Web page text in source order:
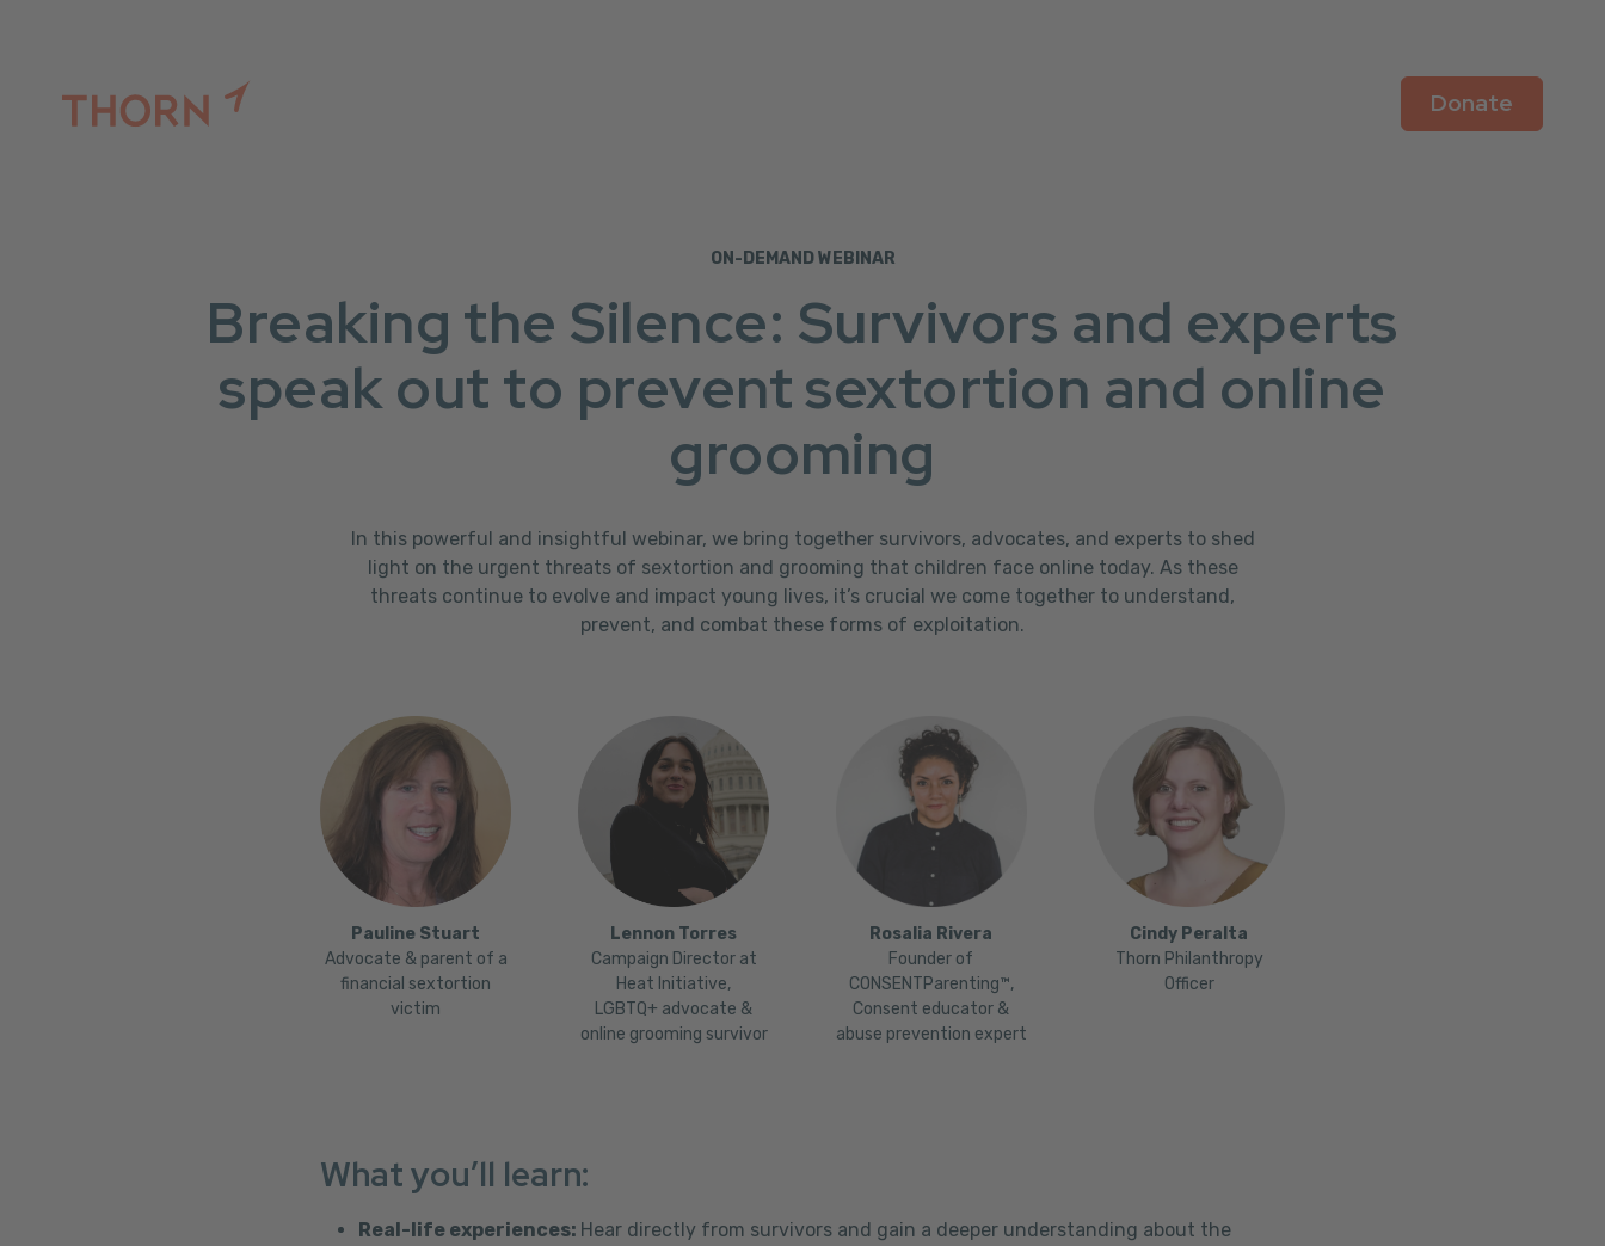
Thorn (link to website) Donate
ON-DEMAND WEBINAR
Breaking the Silence: Survivors and experts
speak out to prevent sextortion and online
grooming
In this powerful and insightful webinar, we bring together survivors, advocates, and experts to shed
light on the urgent threats of sextortion and grooming that children face online today. As these
threats continue to evolve and impact young lives, it’s crucial we come together to understand,
prevent, and combat these forms of exploitation.
Pauline Stuart
Advocate & parent of a
financial sextortion
victim
Lennon Torres
Campaign Director at
Heat Initiative,
LGBTQ+ advocate &
online grooming survivor
Rosalia Rivera
Founder of
CONSENTParenting™,
Consent educator &
abuse prevention expert
Cindy Peralta
Thorn Philanthropy
Officer
What you’ll learn:
Real-life experiences: Hear directly from survivors and gain a deeper understanding about the